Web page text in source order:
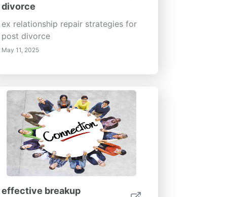
divorce
ex relationship repair strategies for
post divorce
May 11, 2025
effective breakup